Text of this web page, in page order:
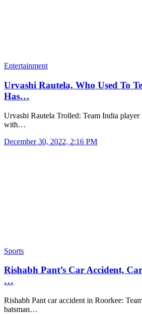
Entertainment
Urvashi Rautela, Who Used To
Has…
Urvashi Rautela Trolled: Team India player
with…
December 30, 2022, 2:16 PM
Sports
Rishabh Pant’s Car Accident,
…
Rishabh Pant car accident in Roorkee:
batsman…